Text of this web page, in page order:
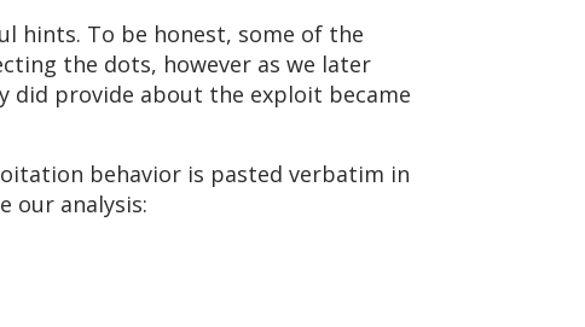
hints. To be honest, some of the
the dots, however as we later
provide about the exploit became
behavior is pasted verbatim in
our analysis: